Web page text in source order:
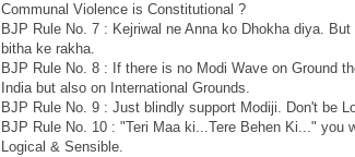
Communal Violence is Constitutional ?
BJP Rule No. 7 : Kejriwal ne Anna ko Dhokha diya.
bitha ke rakha.
BJP Rule No. 8 : If there is no Modi Wave on Ground
India but also on International Grounds.
BJP Rule No. 9 : Just blindly support Modiji. Don't be
BJP Rule No. 10 : "Teri Maa ki...Tere Behen Ki..."
Logical & Sensible.